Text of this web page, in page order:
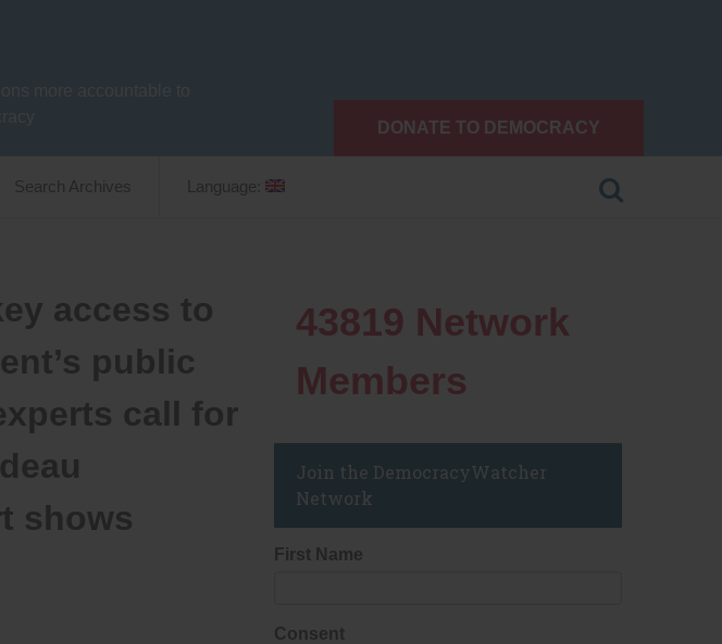
DONATE TO DEMOCRACY
Search Archives Language:
access to
public
call for
shows
43819 Network
Members
Join the DemocracyWatcher
Network
First Name
Consent